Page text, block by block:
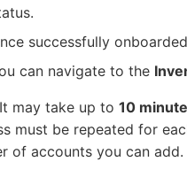
successfully
can navigate to the
may take up to 10
must be repeated for
of accounts you can add.